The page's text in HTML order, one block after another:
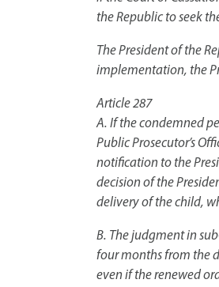
the Republic to seek
The President of the
implementation, the
Article 287
A. If the condemned
Public Prosecutor’s
notification to the
decision of the
delivery of the child,
B. The judgment in
four months from the
even if the renewed